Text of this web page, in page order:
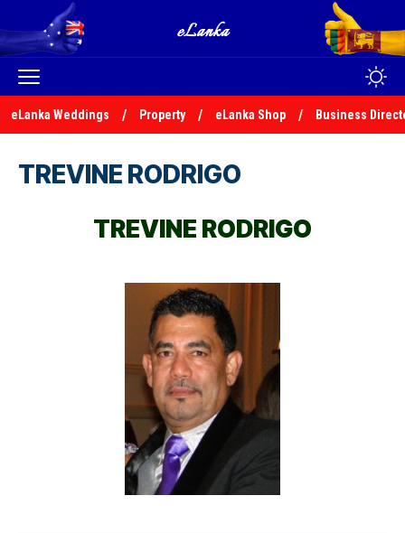
eLanka Weddings Property eLanka Shop Business
TREVINE RODRIGO
TREVINE RODRIGO